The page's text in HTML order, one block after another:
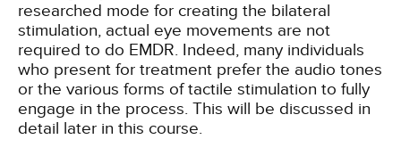
researched mode for creating the bilateral
stimulation, actual eye movements are not
required to do EMDR. Indeed, many individuals
who present for treatment prefer the audio tones
or the various forms of tactile stimulation to fully
engage in the process. This will be discussed in
detail later in this course.